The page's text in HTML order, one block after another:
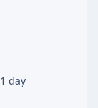
1 day